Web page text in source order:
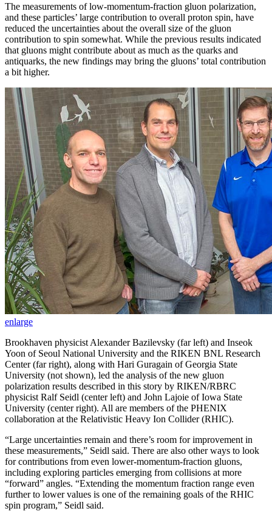
The measurements of low-momentum-fraction gluon polarization,
and these particles’ large contribution to overall proton spin, have
reduced the uncertainties about the overall size of the gluon
contribution to spin somewhat. While the previous results indicated
that gluons might contribute about as much as the quarks and
antiquarks, the new findings may bring the gluons’ total contribution
a bit higher.
enlarge
Brookhaven physicist Alexander Bazilevsky (far left) and Inseok
Yoon of Seoul National University and the RIKEN BNL Research
Center (far right), along with Hari Guragain of Georgia State
University (not shown), led the analysis of the new gluon
polarization results described in this story by RIKEN/RBRC
physicist Ralf Seidl (center left) and John Lajoie of Iowa State
University (center right). All are members of the PHENIX
collaboration at the Relativistic Heavy Ion Collider (RHIC).
“Large uncertainties remain and there’s room for improvement in
these measurements,” Seidl said. There are also other ways to look
for contributions from even lower-momentum-fraction gluons,
including exploring particles emerging from collisions at more
“forward” angles. “Extending the momentum fraction range even
further to lower values is one of the remaining goals of the RHIC
spin program,” Seidl said.